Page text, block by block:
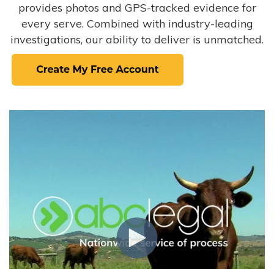
provides photos and GPS-tracked evidence for
every serve. Combined with industry-leading
investigations, our ability to deliver is unmatched.